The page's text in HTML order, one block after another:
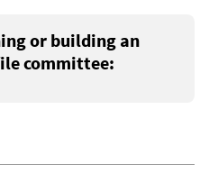
or building an
committee: